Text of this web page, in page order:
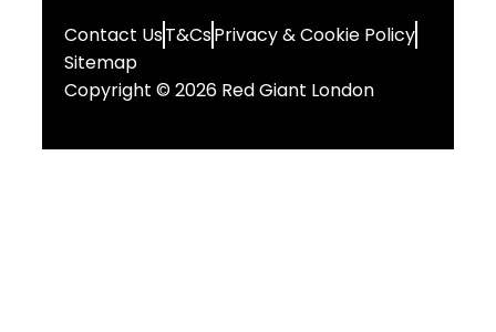
Contact UsT&CsPrivacy & Cookie Policy
Sitemap
Copyright © 2026 Red Giant London